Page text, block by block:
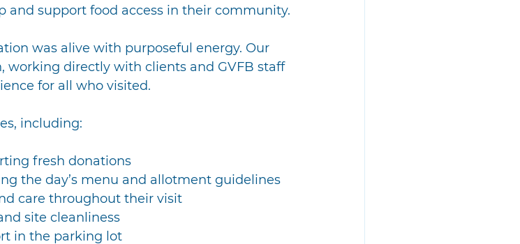
and support food access in their community.
was alive with purposeful energy. Our
directly with clients and GVFB staff
for all who visited.
including:
fresh donations
the day’s menu and allotment guidelines
care throughout their visit
site cleanliness
in the parking lot